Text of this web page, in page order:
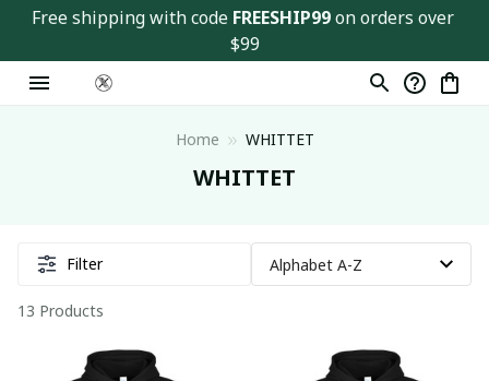
Free shipping with code FREESHIP99 on orders over
$99
Home WHITTET
WHITTET
Filter
13 Products